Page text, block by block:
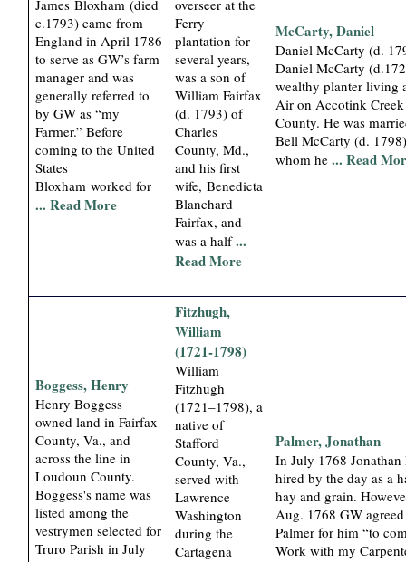
James Bloxham (died
c.1793) came from
England in April 1786
to serve as GW’s farm
manager and was
generally referred to
by GW as “my
Farmer.” Before
coming to the United
States
Bloxham worked for
... Read More
overseer at the
Ferry
plantation for
several years,
was a son of
William Fairfax
(d. 1793) of
Charles
County, Md.,
and his first
wife, Benedicta
Blanchard
Fairfax, and
was a half...
Read More
McCarty, Daniel
Daniel McCarty (d.
Daniel McCarty
wealthy planter living
Air on Accotink
County. He was
Bell McCarty (d.
whom he... Read
Boggess, Henry
Henry Boggess
owned land in Fairfax
County, Va., and
across the line in
Loudoun County.
Boggess's name was
listed among the
vestrymen selected for
Truro Parish in July
Fitzhugh,
William
(1721-1798)
William
Fitzhugh
(1721–1798), a
native of
Stafford
County, Va.,
served with
Lawrence
Washington
during the
Cartagena
Palmer, Jonathan
In July 1768 Jonathan
hired by the day as a
hay and grain.
Aug. 1768 GW
Palmer for him “to
Work with my